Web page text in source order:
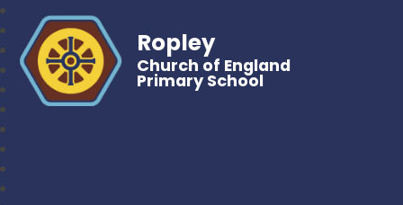
Ropley
Church of England
Primary School